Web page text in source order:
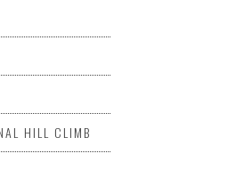
HILL CLIMB